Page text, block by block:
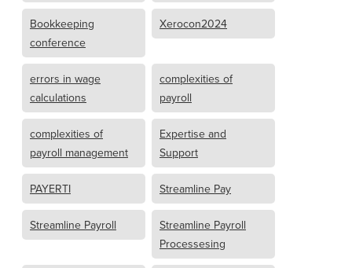
Bookkeeping
conference
Xerocon2024
errors in wage
calculations
complexities of
payroll
complexities of
payroll management
Expertise and
Support
PAYERTI Streamline Pay
Streamline Payroll
Streamline Payroll
Processesing